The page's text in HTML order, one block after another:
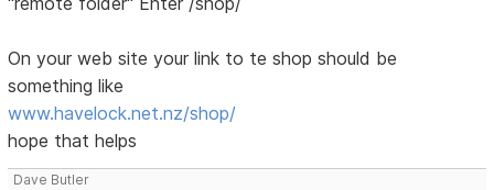
On your web site your link to te shop should be
something like
www.havelock.net.nz/shop/
hope that helps
Dave Butler